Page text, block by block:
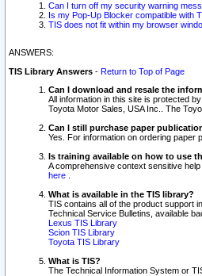
Can I turn off my security warning
Is my Pop-Up Blocker compatible with
TIS does not fit within my browser
ANSWERS:
TIS Library Answers - Return to Top of Page
Can I download and resale the
All information in this site is protected
Toyota Motor Sales, USA Inc.. The
Can I still purchase paper
Yes. For information on ordering paper
Is training available on how to use
A comprehensive context sensitive
here
What is available in the TIS library?
TIS contains all of the product support
Technical Service Bulletins, available
Lexus TIS Library
Scion TIS Library
Toyota TIS Library
What is TIS?
The Technical Information System or